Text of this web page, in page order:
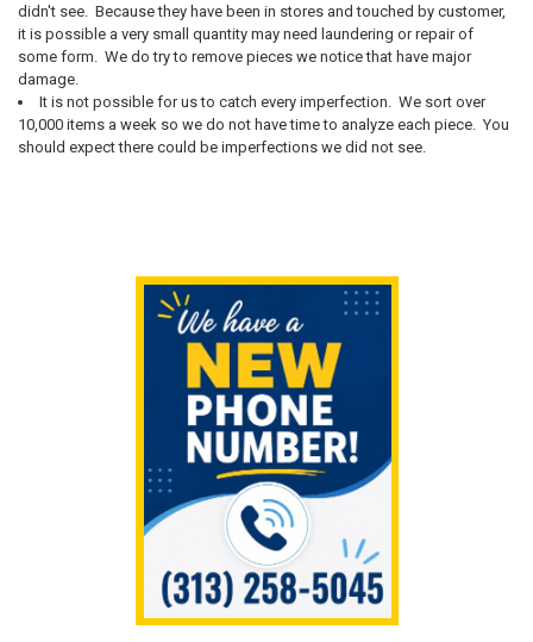
didn't see. Because they have been in stores and touched by customer,
it is possible a very small quantity may need laundering or repair of
some form. We do try to remove pieces we notice that have major
damage.
It is not possible for us to catch every imperfection. We sort over
10,000 items a week so we do not have time to analyze each piece. You
should expect there could be imperfections we did not see.